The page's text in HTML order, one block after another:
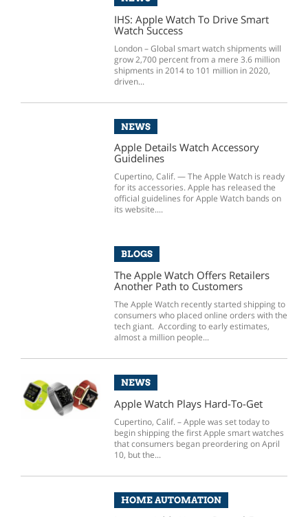
IHS: Apple Watch To Drive Smart
Watch Success
London – Global smart watch shipments will
grow 2,700 percent from a mere 3.6 million
shipments in 2014 to 101 million in 2020,
driven...
NEWS
Apple Details Watch Accessory
Guidelines
Cupertino, Calif. — The Apple Watch is ready
for its accessories. Apple has released the
official guidelines for Apple Watch bands on
its website....
BLOGS
The Apple Watch Offers Retailers
Another Path to Customers
The Apple Watch recently started shipping to
consumers who placed online orders with the
tech giant. According to early estimates,
almost a million people...
NEWS
Apple Watch Plays Hard-To-Get
Cupertino, Calif. – Apple was set today to
begin shipping the first Apple smart watches
that consumers began preordering on April
10, but the...
HOME AUTOMATION